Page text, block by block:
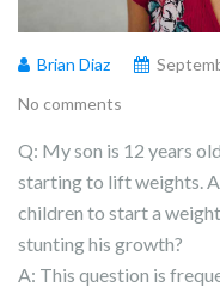
Brian Diaz
No comments
Q: My son is 12 years
starting to lift weights.
children to start a
stunting his growth?
A: This question is